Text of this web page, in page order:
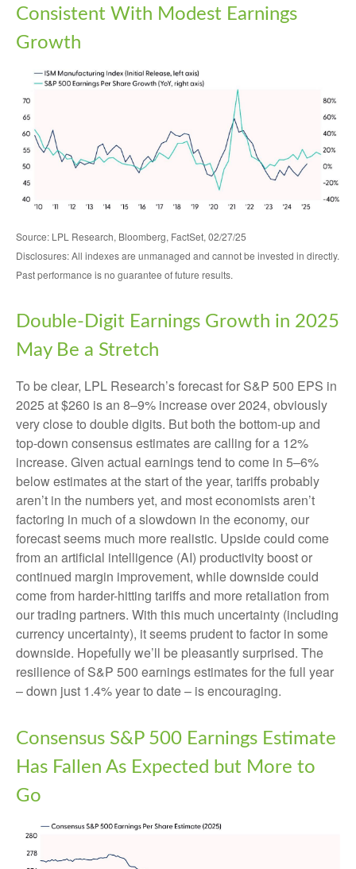
Consistent With Modest Earnings
Growth
Source: LPL Research, Bloomberg, FactSet, 02/27/25
Disclosures: All indexes are unmanaged and cannot be invested in directly.
Past performance is no guarantee of future results.
Double-Digit Earnings Growth in 2025
May Be a Stretch
To be clear, LPL Research’s forecast for S&P 500 EPS in
2025 at $260 is an 8–9% increase over 2024, obviously
very close to double digits. But both the bottom-up and
top-down consensus estimates are calling for a 12%
increase. Given actual earnings tend to come in 5–6%
below estimates at the start of the year, tariffs probably
aren’t in the numbers yet, and most economists aren’t
factoring in much of a slowdown in the economy, our
forecast seems much more realistic. Upside could come
from an artificial intelligence (AI) productivity boost or
continued margin improvement, while downside could
come from harder-hitting tariffs and more retaliation from
our trading partners. With this much uncertainty (including
currency uncertainty), it seems prudent to factor in some
downside. Hopefully we’ll be pleasantly surprised. The
resilience of S&P 500 earnings estimates for the full year
– down just 1.4% year to date – is encouraging.
Consensus S&P 500 Earnings Estimate
Has Fallen As Expected but More to
Go